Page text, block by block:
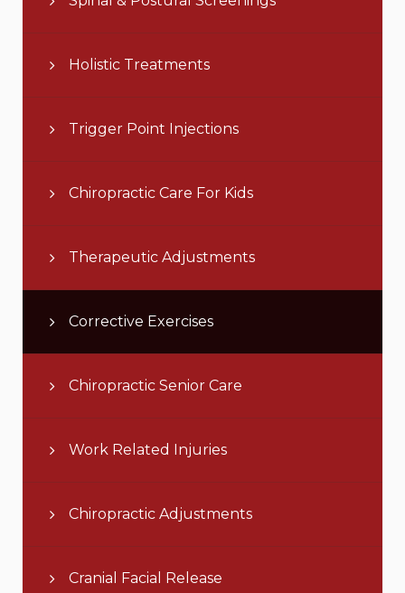
Holistic Treatments
Trigger Point Injections
Chiropractic Care For Kids
Therapeutic Adjustments
Corrective Exercises
Chiropractic Senior Care
Work Related Injuries
Chiropractic Adjustments
Cranial Facial Release